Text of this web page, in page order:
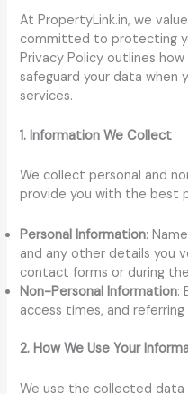
At PropertyLink.in, we
committed to protecting
Privacy Policy outlines
safeguard your data when
services.
1. Information We Collect
We collect personal and
provide you with the best
Personal Information:
and any other details you
contact forms or during
Non-Personal Information:
access times, and
2. How We Use Your
We use the collected data